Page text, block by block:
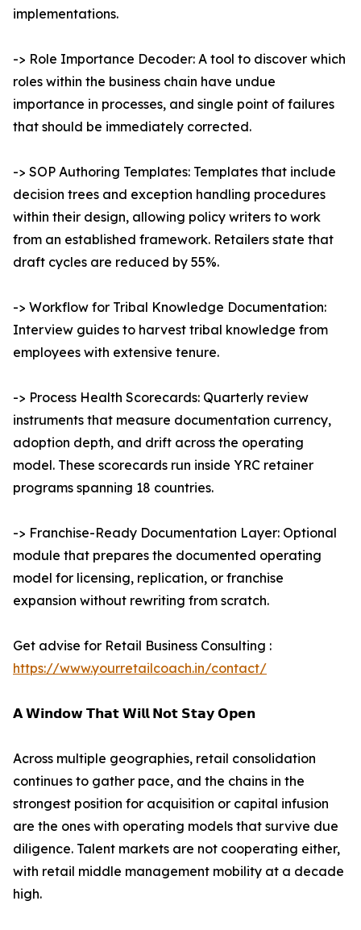
implementations.
-> Role Importance Decoder: A tool to discover which
roles within the business chain have undue
importance in processes, and single point of failures
that should be immediately corrected.
-> SOP Authoring Templates: Templates that include
decision trees and exception handling procedures
within their design, allowing policy writers to work
from an established framework. Retailers state that
draft cycles are reduced by 55%.
-> Workflow for Tribal Knowledge Documentation:
Interview guides to harvest tribal knowledge from
employees with extensive tenure.
-> Process Health Scorecards: Quarterly review
instruments that measure documentation currency,
adoption depth, and drift across the operating
model. These scorecards run inside YRC retainer
programs spanning 18 countries.
-> Franchise-Ready Documentation Layer: Optional
module that prepares the documented operating
model for licensing, replication, or franchise
expansion without rewriting from scratch.
Get advise for Retail Business Consulting :
https://www.yourretailcoach.in/contact/
𝗔 𝗪𝗶𝗻𝗱𝗼𝘄 𝗧𝗵𝗮𝘁 𝗪𝗶𝗹𝗹 𝗡𝗼𝘁 𝗦𝘁𝗮𝘆 𝗢𝗽𝗲𝗻
Across multiple geographies, retail consolidation
continues to gather pace, and the chains in the
strongest position for acquisition or capital infusion
are the ones with operating models that survive due
diligence. Talent markets are not cooperating either,
with retail middle management mobility at a decade
high.